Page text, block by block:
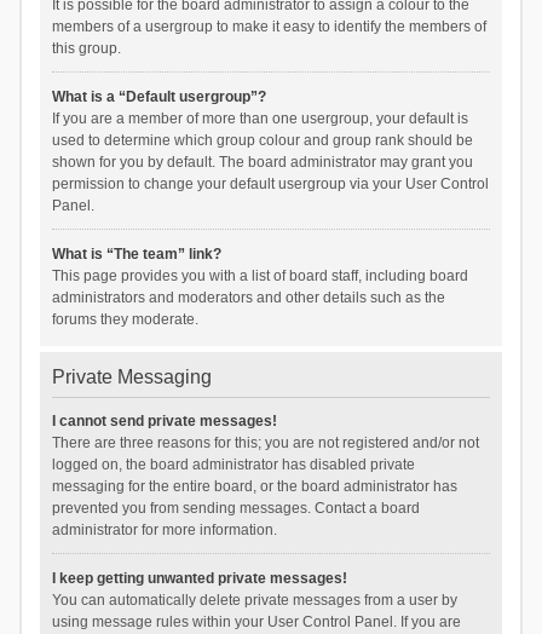
It is possible for the board administrator to assign a colour to the
members of a usergroup to make it easy to identify the members of
this group.
What is a “Default usergroup”?
If you are a member of more than one usergroup, your default is
used to determine which group colour and group rank should be
shown for you by default. The board administrator may grant you
permission to change your default usergroup via your User Control
Panel.
What is “The team” link?
This page provides you with a list of board staff, including board
administrators and moderators and other details such as the
forums they moderate.
Private Messaging
I cannot send private messages!
There are three reasons for this; you are not registered and/or not
logged on, the board administrator has disabled private
messaging for the entire board, or the board administrator has
prevented you from sending messages. Contact a board
administrator for more information.
I keep getting unwanted private messages!
You can automatically delete private messages from a user by
using message rules within your User Control Panel. If you are